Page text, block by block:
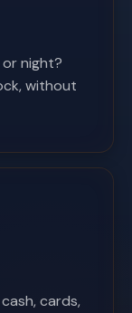
night?
without
cards,